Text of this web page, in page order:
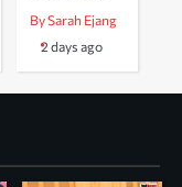
By Sarah Ejang
2 days ago